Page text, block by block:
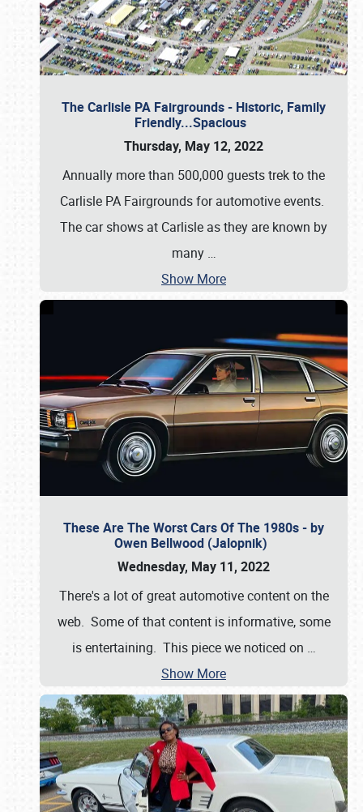
The Carlisle PA Fairgrounds - Historic, Family
Friendly...Spacious
Thursday, May 12, 2022
Annually more than 500,000 guests trek to the
Carlisle PA Fairgrounds for automotive events.
The car shows at Carlisle as they are known by
many …
Show More
These Are The Worst Cars Of The 1980s - by
Owen Bellwood (Jalopnik)
Wednesday, May 11, 2022
There's a lot of great automotive content on the
web. Some of that content is informative, some
is entertaining. This piece we noticed on …
Show More